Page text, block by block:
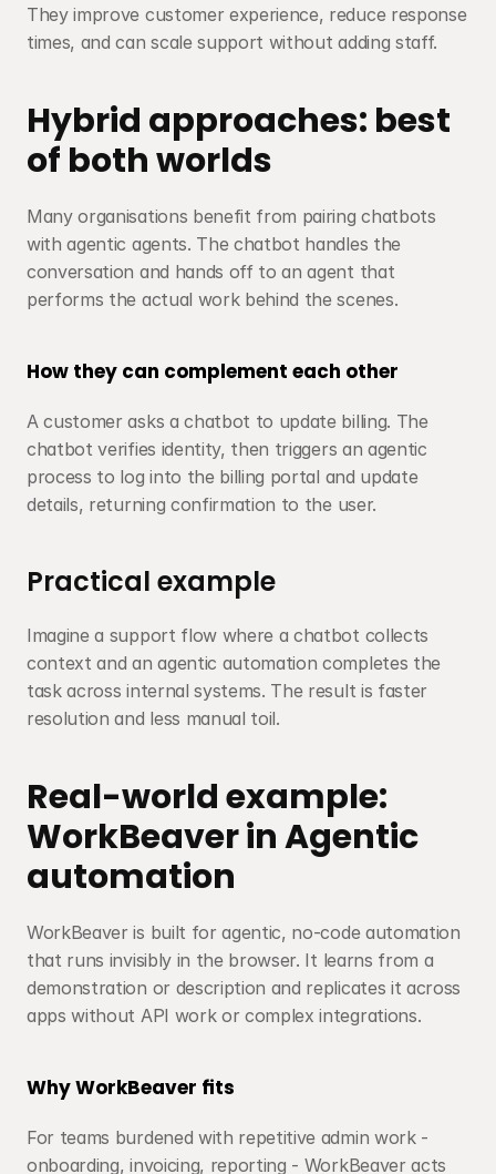
They improve customer experience, reduce response
times, and can scale support without adding staff.
Hybrid approaches: best
of both worlds
Many organisations benefit from pairing chatbots
with agentic agents. The chatbot handles the
conversation and hands off to an agent that
performs the actual work behind the scenes.
How they can complement each other
A customer asks a chatbot to update billing. The
chatbot verifies identity, then triggers an agentic
process to log into the billing portal and update
details, returning confirmation to the user.
Practical example
Imagine a support flow where a chatbot collects
context and an agentic automation completes the
task across internal systems. The result is faster
resolution and less manual toil.
Real-world example:
WorkBeaver in Agentic
automation
WorkBeaver is built for agentic, no-code automation
that runs invisibly in the browser. It learns from a
demonstration or description and replicates it across
apps without API work or complex integrations.
Why WorkBeaver fits
For teams burdened with repetitive admin work -
onboarding, invoicing, reporting - WorkBeaver acts